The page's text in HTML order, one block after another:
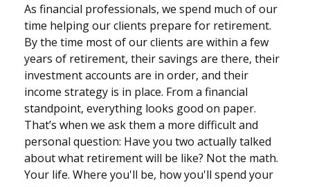
As financial professionals, we spend much of our
time helping our clients prepare for retirement.
By the time most of our clients are within a few
years of retirement, their savings are there, their
investment accounts are in order, and their
income strategy is in place. From a financial
standpoint, everything looks good on paper.
That’s when we ask them a more difficult and
personal question: Have you two actually talked
about what retirement will be like? Not the math.
Your life. Where you'll be, how you'll spend your